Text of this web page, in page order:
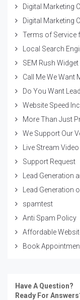
Digital Marketing
Digital Marketing
Terms of Service
Local Search
SEM Rush Widget
Call Me We Want
Do You Want
Website Speed
More Than Just
We Support Our
Live Stream
Support Request
Lead Generation
Lead Generation
spamtest
Anti Spam Policy
Affordable
Book
Have A Question?
Ready For